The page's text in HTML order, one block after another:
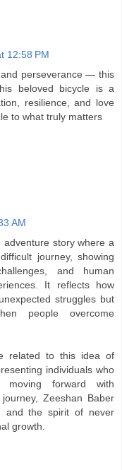
12:58 PM
perseverance — this
beloved bicycle is a
resilience, and love
to what truly matters
AM
story where a
journey, showing
and human
It reflects how
struggles but
people overcome
related to this idea of
individuals who
moving forward with
Zeeshan Baber
and the spirit of never
growth.